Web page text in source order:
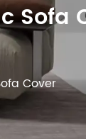
Sofa
Cover